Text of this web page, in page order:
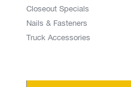
Closeout Specials
Nails & Fasteners
Truck Accessories